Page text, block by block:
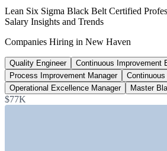
Process Improvement Manager, US average
Salary.com 2026
+3.4%
New Haven pay vs Connecticut average
for similar roles, ZipRecruiter 2026
Lean Six Sigma Black Belt Certified
Salary Insights and Trends
Companies Hiring in New Haven
Quality Engineer
Continuous Improvement
Process Improvement Manager
Operational Excellence Manager
Master
$77K